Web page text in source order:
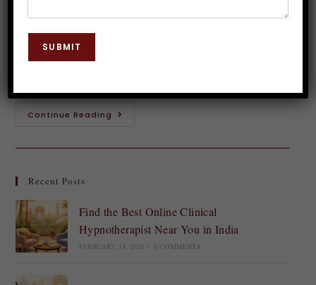
calories and struggling with restrictive diets? If so,
hypnosis therapy for weight loss in India might just
Continue Reading
Recent Posts
Find the Best Online Clinical
Hypnotherapist Near You in India
FEBRUARY 14, 2026 0 COMMENTS
SUBMIT